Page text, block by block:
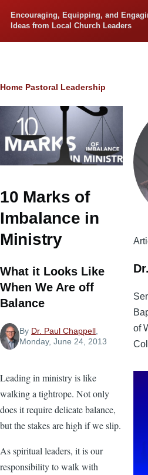
Encouraging, Equipping, and
Ideas from Local Church Leaders
Breadcrumb
Home Pastoral Leadership
10 Marks of
Imbalance in
Ministry
What it Looks Like
When We Are off
Balance
By Dr. Paul Chappell,
Monday, June 24, 2013
Leading in ministry is like
walking a tightrope. Not only
does it require delicate balance,
but the stakes are high if we slip.
As spiritual leaders, it is our
responsibility to walk with
of